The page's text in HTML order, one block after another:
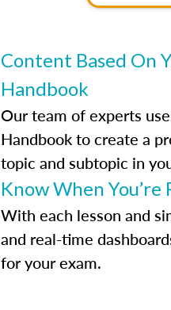
Content Based On
Handbook
Our team of experts
Handbook to create a
topic and subtopic in
Know When You’re
With each lesson and
and real-time
for your exam.